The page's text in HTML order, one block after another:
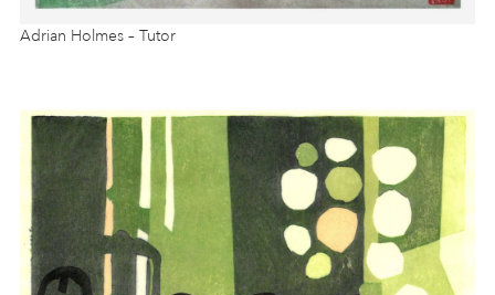
Adrian Holmes – Tutor